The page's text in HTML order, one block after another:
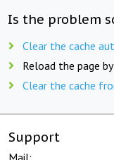
Is the problem
Clear the cache
Reload the page
Clear the cache
Support
Mail: